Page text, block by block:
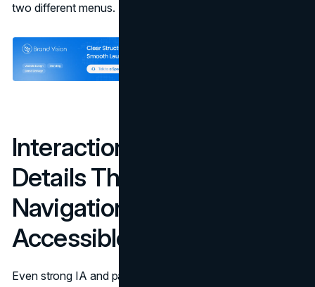
two different menus.
Interaction & Technical
Details That Make
Navigation Truly
Accessible
Even strong IA and pattern choices can fail if interaction